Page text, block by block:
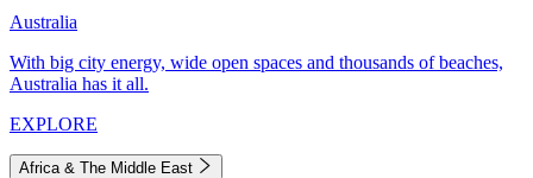
Australia
With big city energy, wide open spaces and thousands of beaches,
Australia has it all.
EXPLORE
Africa & The Middle East